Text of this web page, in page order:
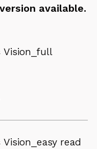
available.
Vision_full
read